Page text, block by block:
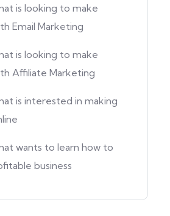
is looking to make
Email Marketing
is looking to make
Affiliate Marketing
is interested in making
wants to learn how to
business